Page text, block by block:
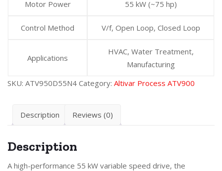
Motor Power 55 kW (~75 hp)
Control Method V/f, Open Loop, Closed Loop
Applications
HVAC, Water Treatment,
Manufacturing
SKU: ATV950D55N4 Category: Altivar Process ATV900
Description Reviews (0)
Description
A high-performance 55 kW variable speed drive, the